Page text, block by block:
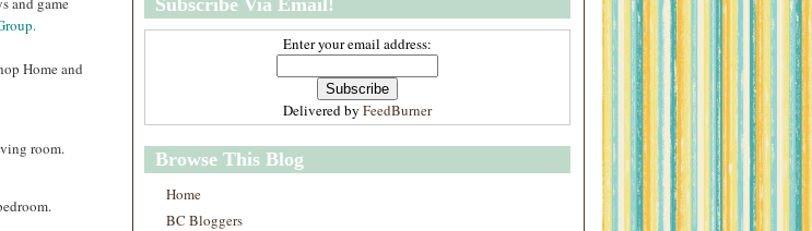
Home and
room.
Subscribe Via Email!
Enter your email address:
Delivered by FeedBurner
Browse This Blog
Home
BC Bloggers